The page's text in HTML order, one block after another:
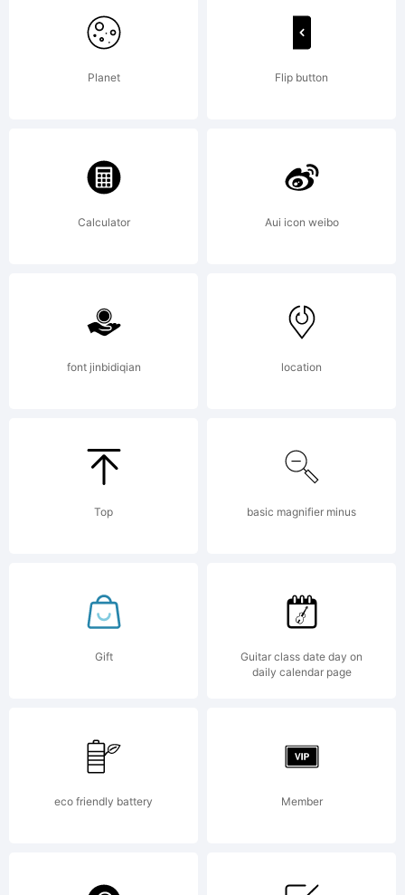
Peter
(c)
2010
by
Peter
Planet Flip button
Calculator Aui icon weibo
font jinbidiqian location
Top basic magnifier minus
Gift
Guitar class date day on
daily calendar page
eco friendly battery Member